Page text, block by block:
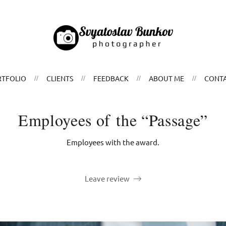
CLIENTS FEEDBACK ABOUT ME
Employees of the “Passage”
Employees with the award.
Leave review